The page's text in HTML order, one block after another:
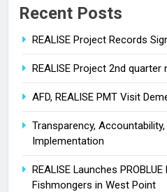
Recent Posts
REALISE Project Records
REALISE Project 2nd quarter
AFD, REALISE PMT Visit
Transparency,
Implementation
REALISE Launches
Fishmongers in West Point